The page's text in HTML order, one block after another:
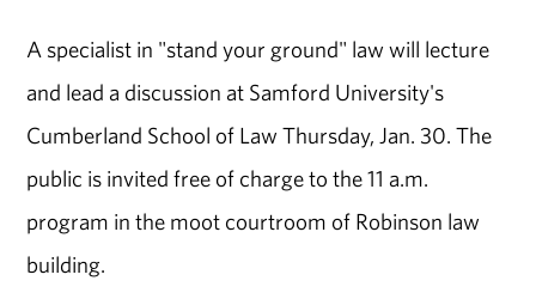
A specialist in "stand your ground" law will lecture
and lead a discussion at Samford University's
Cumberland School of Law Thursday, Jan. 30. The
public is invited free of charge to the 11 a.m.
program in the moot courtroom of Robinson law
building.